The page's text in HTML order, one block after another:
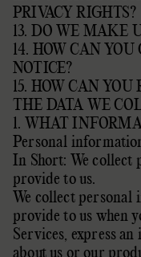
PRIVACY RIGHTS?
13. DO WE MAKE
14. HOW CAN
NOTICE?
15. HOW CAN
THE DATA WE
1. WHAT
Personal
In Short: We
provide to us.
We collect
provide to us when
Services, express
about us or our